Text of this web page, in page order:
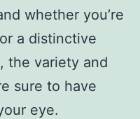
whether you’re
a distinctive
the variety and
sure to have
eye.